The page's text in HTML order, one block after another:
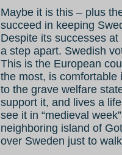
Maybe it is this – plus
succeed in keeping
Despite its successes
a step apart. Swedish
This is the European
the most, is comfortable
to the grave welfare
support it, and lives a
see it in “medieval
neighboring island of
over Sweden just to